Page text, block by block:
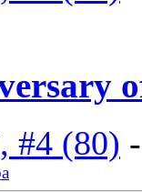
#4 (80)